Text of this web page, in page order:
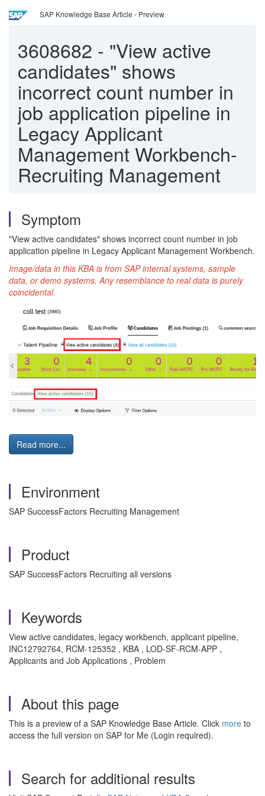
SAP Knowledge Base Article - Preview
3608682 - "View active
candidates" shows
incorrect count number in
job application pipeline in
Legacy Applicant
Management Workbench-
Recruiting Management
Symptom
"View active candidates" shows incorrect count number in job
application pipeline in Legacy Applicant Management Workbench.
Image/data in this KBA is from SAP internal systems, sample
data, or demo systems. Any resemblance to real data is purely
coincidental.
Read more...
Environment
SAP SuccessFactors Recruiting Management
Product
SAP SuccessFactors Recruiting all versions
Keywords
View active candidates, legacy workbench, applicant pipeline,
INC12792764, RCM-125352 , KBA , LOD-SF-RCM-APP ,
Applicants and Job Applications , Problem
About this page
This is a preview of a SAP Knowledge Base Article. Click more to
access the full version on SAP for Me (Login required).
Search for additional results